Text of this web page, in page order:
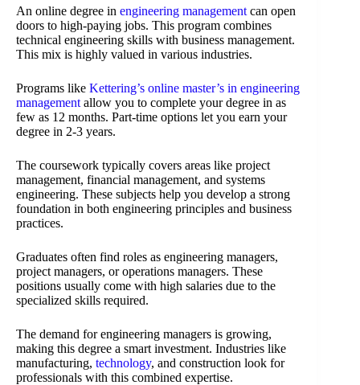
An online degree in engineering management can open
doors to high-paying jobs. This program combines
technical engineering skills with business management.
This mix is highly valued in various industries.
Programs like Kettering’s online master’s in engineering
management allow you to complete your degree in as
few as 12 months. Part-time options let you earn your
degree in 2-3 years.
The coursework typically covers areas like project
management, financial management, and systems
engineering. These subjects help you develop a strong
foundation in both engineering principles and business
practices.
Graduates often find roles as engineering managers,
project managers, or operations managers. These
positions usually come with high salaries due to the
specialized skills required.
The demand for engineering managers is growing,
making this degree a smart investment. Industries like
manufacturing, technology, and construction look for
professionals with this combined expertise.